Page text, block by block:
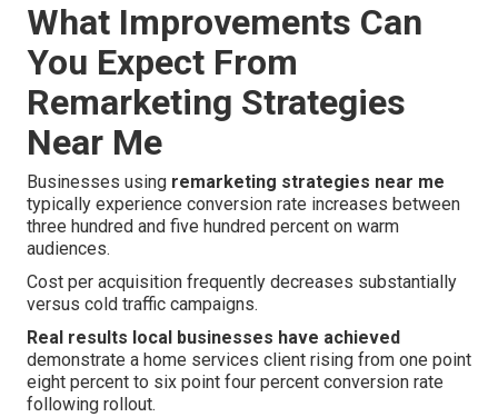
What Improvements Can
You Expect From
Remarketing Strategies
Near Me
Businesses using remarketing strategies near me
typically experience conversion rate increases between
three hundred and five hundred percent on warm
audiences.
Cost per acquisition frequently decreases substantially
versus cold traffic campaigns.
Real results local businesses have achieved
demonstrate a home services client rising from one point
eight percent to six point four percent conversion rate
following rollout.